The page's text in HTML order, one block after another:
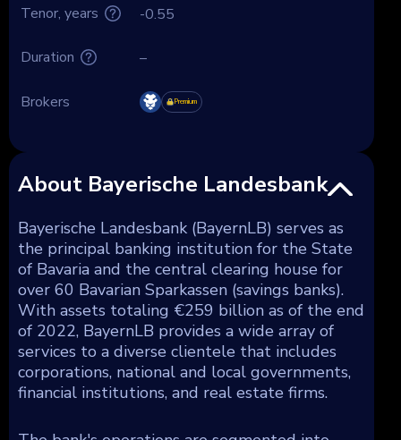
Tenor, years -0.55
Duration –
Brokers Premium
About Bayerische Landesbank
Bayerische Landesbank (BayernLB) serves as
the principal banking institution for the State
of Bavaria and the central clearing house for
over 60 Bavarian Sparkassen (savings banks).
With assets totaling €259 billion as of the end
of 2022, BayernLB provides a wide array of
services to a diverse clientele that includes
corporations, national and local governments,
financial institutions, and real estate firms.